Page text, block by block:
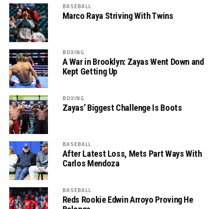
BASEBALL
Marco Raya Striving With Twins
BOXING
A War in Brooklyn: Zayas Went Down and
Kept Getting Up
BOXING
Zayas’ Biggest Challenge Is Boots
BASEBALL
After Latest Loss, Mets Part Ways With
Carlos Mendoza
BASEBALL
Reds Rookie Edwin Arroyo Proving He